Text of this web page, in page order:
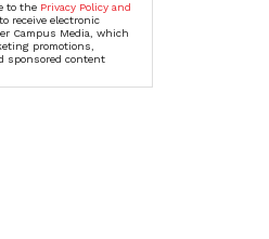
to the Privacy Policy and
receive electronic
Campus Media, which
promotions,
sponsored content